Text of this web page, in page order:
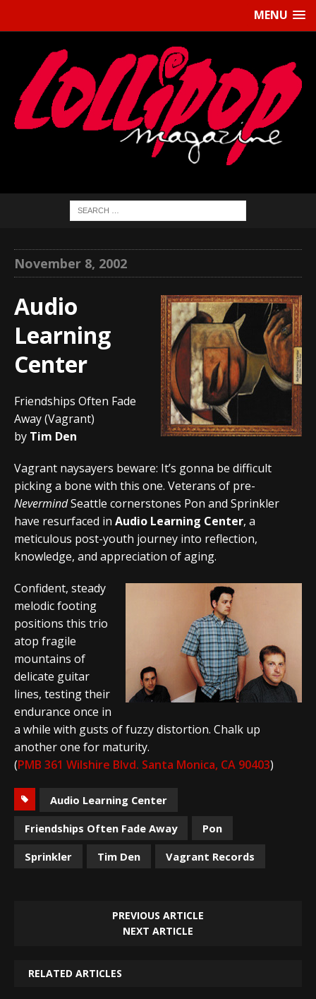
MENU
November 8, 2002
Audio
Learning
Center
Friendships Often Fade
Away (Vagrant)
by Tim Den
Vagrant naysayers beware: It’s gonna be difficult
picking a bone with this one. Veterans of pre-
NevermindSeattle cornerstones Pon and Sprinkler
have resurfaced in Audio Learning Center, a
meticulous post-youth journey into reflection,
knowledge, and appreciation of aging.
Confident, steady
melodic footing
positions this trio
atop fragile
mountains of
delicate guitar
lines, testing their
endurance once in
a while with gusts of fuzzy distortion. Chalk up
another one for maturity.
(PMB 361 Wilshire Blvd. Santa Monica, CA 90403)
Audio Learning Center
Friendships Often Fade Away
Pon
Sprinkler
Tim Den Vagrant Records
PREVIOUS ARTICLE
NEXT ARTICLE
RELATED ARTICLES